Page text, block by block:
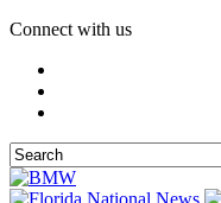
Connect with us